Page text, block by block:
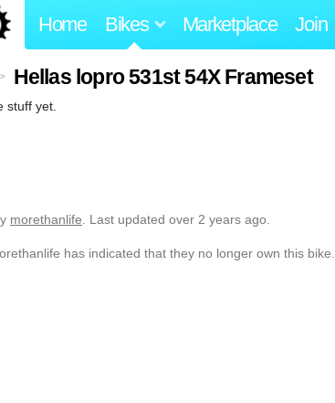
Home Bikes Marketplace Join
> Hellas lopro 531st 54X Frameset
stuff yet.
morethanlife. Last updated over 2 years ago.
has indicated that they no longer own this bike.